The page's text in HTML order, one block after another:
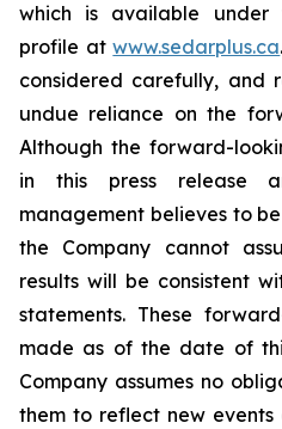
which is available under
profile atwww.sedarplus.ca
considered carefully, and
undue reliance on the
Although the forward-
in this press release
management believes to
the Company cannot
results will be consistent
statements. These
made as of the date of
Company assumes no
them to reflect new events